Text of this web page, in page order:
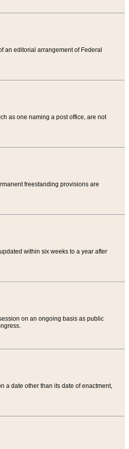
an editorial arrangement of Federal
as one naming a post office, are not
freestanding provisions are
within six weeks to a year after
on an ongoing basis as public
a date other than its date of enactment,